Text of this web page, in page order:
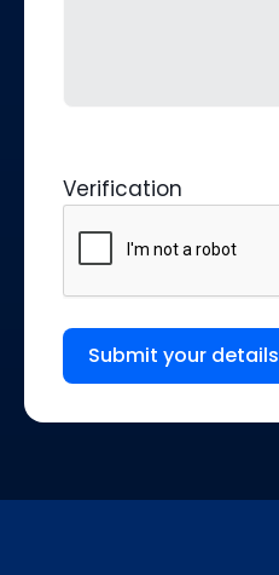
Verification
Submit your details